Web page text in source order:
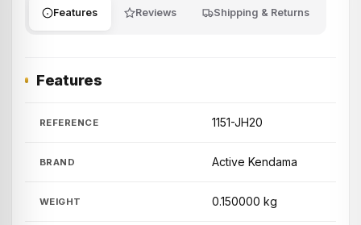
Features Reviews Shipping & Returns
Features
REFERENCE 1151-JH20
BRAND Active Kendama
WEIGHT 0.150000 kg